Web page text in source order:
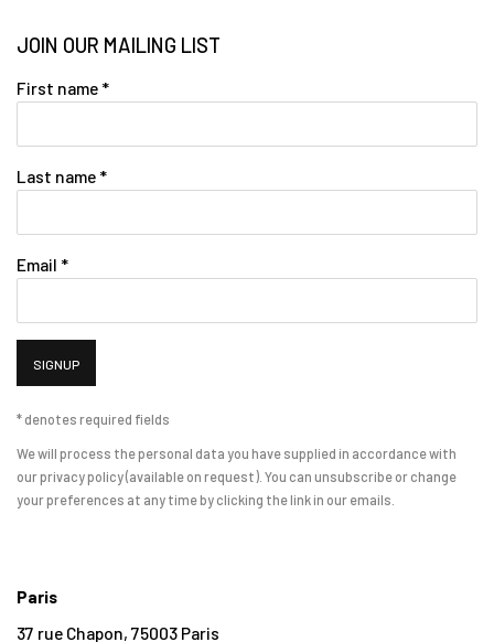
JOIN OUR MAILING LIST
First name *
Last name *
Email *
SIGNUP
* denotes required fields
We will process the personal data you have supplied in accordance with
our privacy policy (available on request). You can unsubscribe or change
your preferences at any time by clicking the link in our emails.
Paris
37 rue Chapon, 75003 Paris